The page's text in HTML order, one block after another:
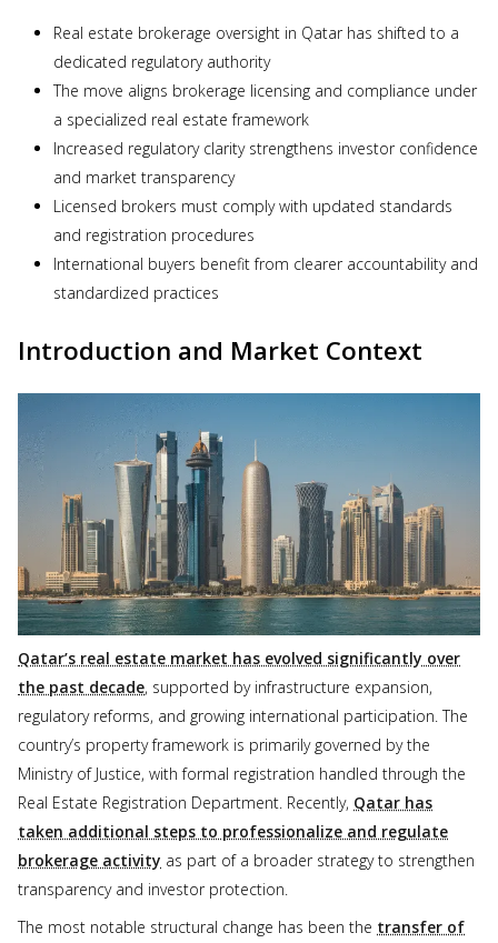
Real estate brokerage oversight in Qatar has shifted to a
dedicated regulatory authority
The move aligns brokerage licensing and compliance under
a specialized real estate framework
Increased regulatory clarity strengthens investor confidence
and market transparency
Licensed brokers must comply with updated standards
and registration procedures
International buyers benefit from clearer accountability and
standardized practices
Introduction and Market Context
Qatar’s real estate market has evolved significantly over
the past decade, supported by infrastructure expansion,
regulatory reforms, and growing international participation. The
country’s property framework is primarily governed by the
Ministry of Justice, with formal registration handled through the
Real Estate Registration Department. Recently, Qatar has
taken additional steps to professionalize and regulate
brokerage activity as part of a broader strategy to strengthen
transparency and investor protection.
The most notable structural change has been the transfer of